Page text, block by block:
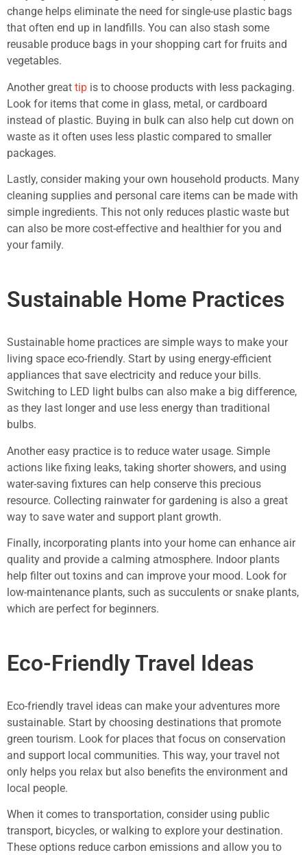
change helps eliminate the need for single-use plastic bags
that often end up in landfills. You can also stash some
reusable produce bags in your shopping cart for fruits and
vegetables.
Another great tip is to choose products with less packaging.
Look for items that come in glass, metal, or cardboard
instead of plastic. Buying in bulk can also help cut down on
waste as it often uses less plastic compared to smaller
packages.
Lastly, consider making your own household products. Many
cleaning supplies and personal care items can be made with
simple ingredients. This not only reduces plastic waste but
can also be more cost-effective and healthier for you and
your family.
Sustainable Home Practices
Sustainable home practices are simple ways to make your
living space eco-friendly. Start by using energy-efficient
appliances that save electricity and reduce your bills.
Switching to LED light bulbs can also make a big difference,
as they last longer and use less energy than traditional
bulbs.
Another easy practice is to reduce water usage. Simple
actions like fixing leaks, taking shorter showers, and using
water-saving fixtures can help conserve this precious
resource. Collecting rainwater for gardening is also a great
way to save water and support plant growth.
Finally, incorporating plants into your home can enhance air
quality and provide a calming atmosphere. Indoor plants
help filter out toxins and can improve your mood. Look for
low-maintenance plants, such as succulents or snake plants,
which are perfect for beginners.
Eco-Friendly Travel Ideas
Eco-friendly travel ideas can make your adventures more
sustainable. Start by choosing destinations that promote
green tourism. Look for places that focus on conservation
and support local communities. This way, your travel not
only helps you relax but also benefits the environment and
local people.
When it comes to transportation, consider using public
transport, bicycles, or walking to explore your destination.
These options reduce carbon emissions and allow you to